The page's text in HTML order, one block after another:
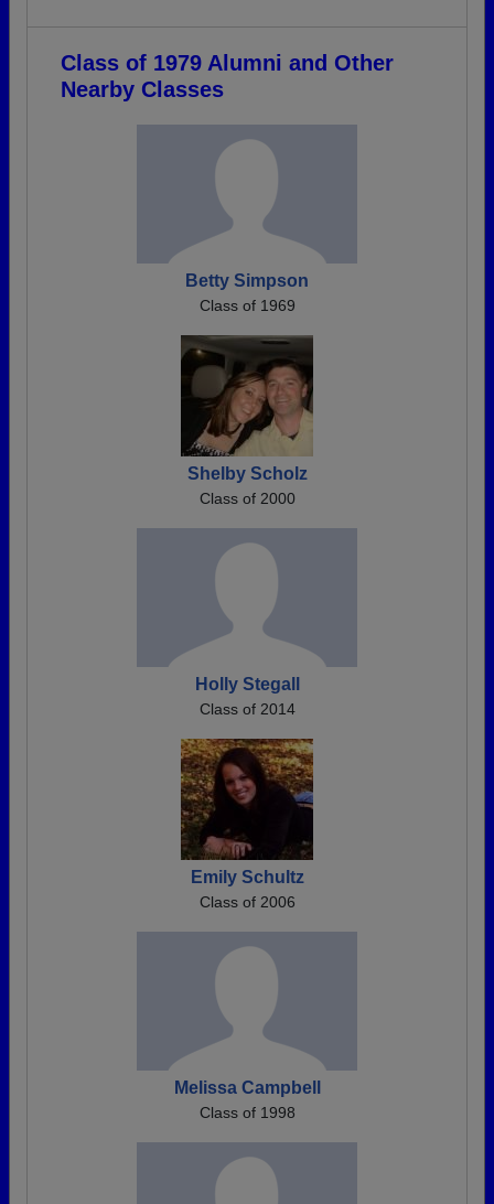
Class of 1979 Alumni and Other
Nearby Classes
Betty Simpson
Class of 1969
Shelby Scholz
Class of 2000
Holly Stegall
Class of 2014
Emily Schultz
Class of 2006
Melissa Campbell
Class of 1998